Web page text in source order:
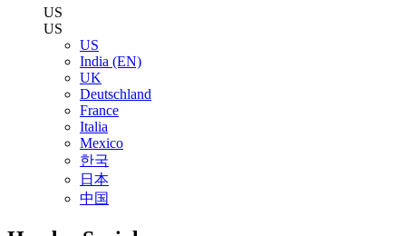
US
US
US
India (EN)
UK
Deutschland
France
Italia
Mexico
한국
日本
中国